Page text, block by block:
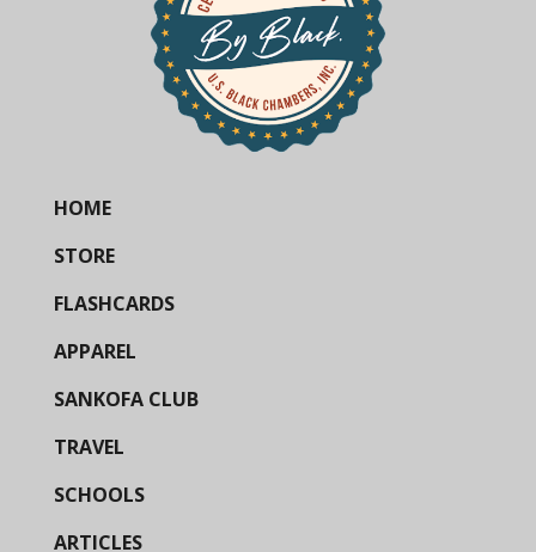
HOME
STORE
FLASHCARDS
APPAREL
SANKOFA CLUB
TRAVEL
SCHOOLS
ARTICLES